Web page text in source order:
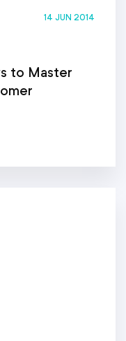
14 JUN 2014
to Master